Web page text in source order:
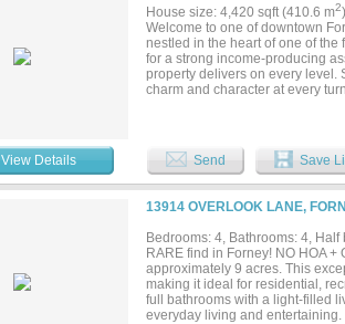
House size: 4,420 sqft (410.6 m2
Welcome to one of downtown
nestled in the heart of one of
for a strong income-producing
property delivers on every level.
charm and character at every
storage space — offering both
downtown Forney don't come
securing a bright and profitable
View Details Send Save
13914 OVERLOOK LANE,
Bedrooms: 4, Bathrooms: 4,
RARE find in Forney! NO HOA
approximately 9 acres. This
making it ideal for residential,
full bathrooms with a light-filled
everyday living and